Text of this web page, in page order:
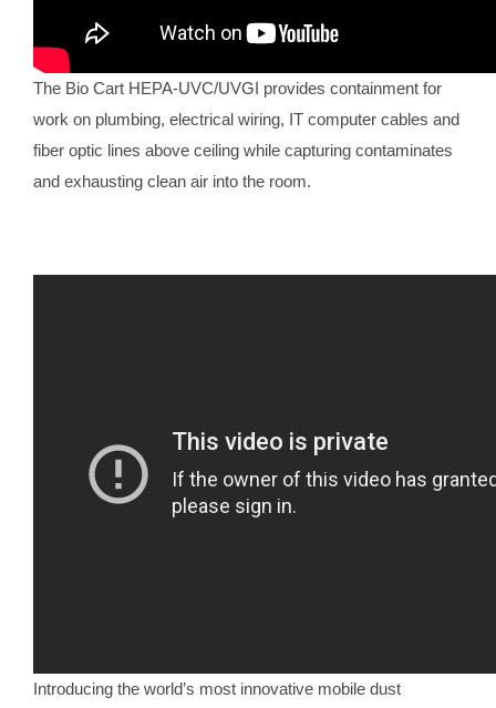
The Bio Cart HEPA-UVC/UVGI provides containment for
work on plumbing, electrical wiring, IT computer cables and
fiber optic lines above ceiling while capturing contaminates
and exhausting clean air into the room.
Introducing the world’s most innovative mobile dust